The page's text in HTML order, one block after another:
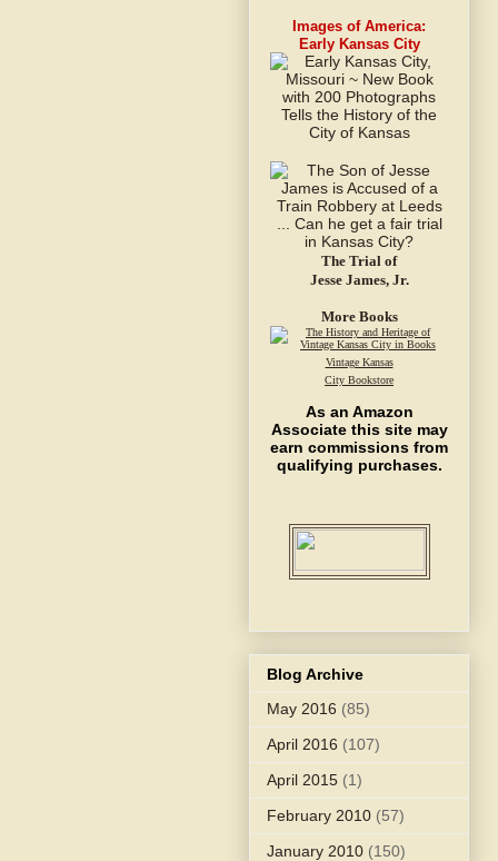
Images of America:
Early Kansas City
The Trial of
Jesse James, Jr.
More Books
Vintage Kansas
City Bookstore
As an Amazon
Associate this site may
earn commissions from
qualifying purchases.
Blog Archive
May 2016 (85)
April 2016 (107)
April 2015 (1)
February 2010 (57)
January 2010 (150)